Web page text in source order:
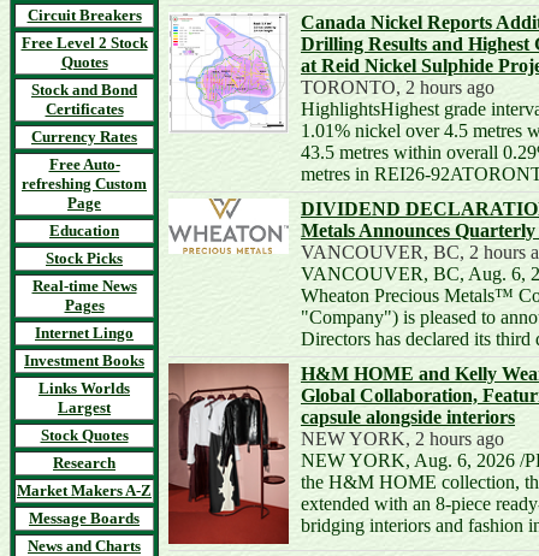
Circuit Breakers
Free Level 2 Stock
Quotes
Stock and Bond
Certificates
Currency Rates
Free Auto-
refreshing Custom
Page
Education
Stock Picks
Real-time News
Pages
Internet Lingo
Investment Books
Links Worlds
Largest
Stock Quotes
Research
Market Makers A-Z
Message Boards
News and Charts
Canada Nickel Reports
Drilling Results and Highest
at Reid Nickel Sulphide
TORONTO, 2 hours ago
HighlightsHighest grade
1.01% nickel over 4.5 metres
43.5 metres within overall
metres in REI26-
DIVIDEND
Metals Announces
VANCOUVER, BC, 2 hours
VANCOUVER, BC, Aug. 6,
Wheaton Precious Metals™
"Company") is pleased to
Directors has declared its
H&M HOME and Kelly
Global Collaboration,
capsule alongside interiors
NEW YORK, 2 hours ago
NEW YORK, Aug. 6, 2026 /
the H&M HOME collection,
extended with an 8-piece
bridging interiors and fashion